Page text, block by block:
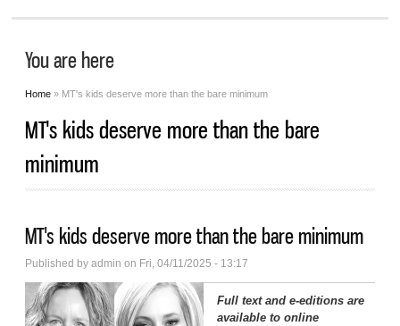
You are here
Home » MT's kids deserve more than the bare minimum
MT's kids deserve more than the bare
minimum
MT's kids deserve more than the bare minimum
Published byadmin on Fri, 04/11/2025 - 13:17
Full text and e-editions are
available to online